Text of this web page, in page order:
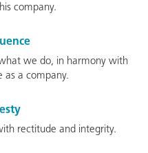
company.
we do, in harmony with
as a company.
rectitude and integrity.